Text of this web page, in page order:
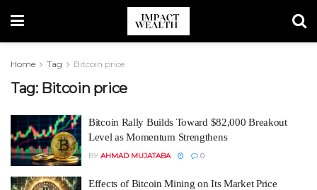
Home Tag Bitcoin price
Tag: Bitcoin price
Bitcoin Rally Builds Toward $82,000 Breakout
Level as Momentum Strengthens
BY AHMAD MUJATABA 0
Effects of Bitcoin Mining on Its Market Price